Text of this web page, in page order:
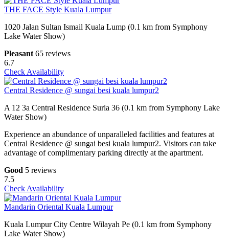
THE FACE Style Kuala Lumpur
1020 Jalan Sultan Ismail Kuala Lump (0.1 km from Symphony
Lake Water Show)
Pleasant 65 reviews
6.7
Check Availability
Central Residence @ sungai besi kuala lumpur2
A 12 3a Central Residence Suria 36 (0.1 km from Symphony Lake
Water Show)
Experience an abundance of unparalleled facilities and features at
Central Residence @ sungai besi kuala lumpur2. Visitors can take
advantage of complimentary parking directly at the apartment.
Good 5 reviews
7.5
Check Availability
Mandarin Oriental Kuala Lumpur
Kuala Lumpur City Centre Wilayah Pe (0.1 km from Symphony
Lake Water Show)